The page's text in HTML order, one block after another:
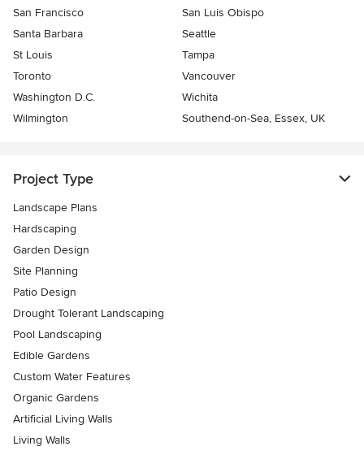
San Francisco
San Luis Obispo
Santa Barbara
Seattle
St Louis
Tampa
Toronto
Vancouver
Washington D.C.
Wichita
Wilmington
Southend-on-Sea, Essex, UK
Project Type
Landscape Plans
Hardscaping
Garden Design
Site Planning
Patio Design
Drought Tolerant Landscaping
Pool Landscaping
Edible Gardens
Custom Water Features
Organic Gardens
Artificial Living Walls
Living Walls